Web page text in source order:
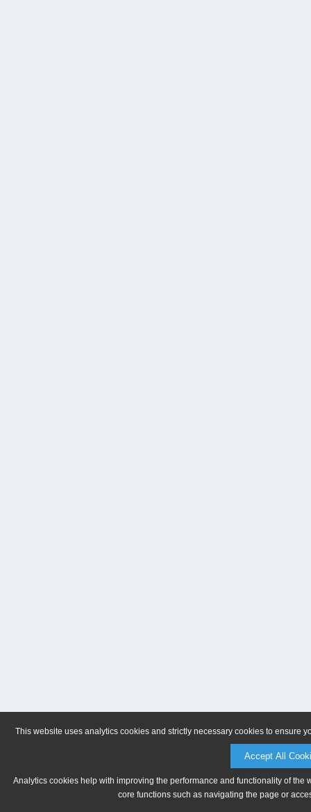
This website uses analytics cookies and strictly necessary cookies to ensure
Accept All
Analytics cookies help with improving the performance and functionality of
core functions such as navigating the page or